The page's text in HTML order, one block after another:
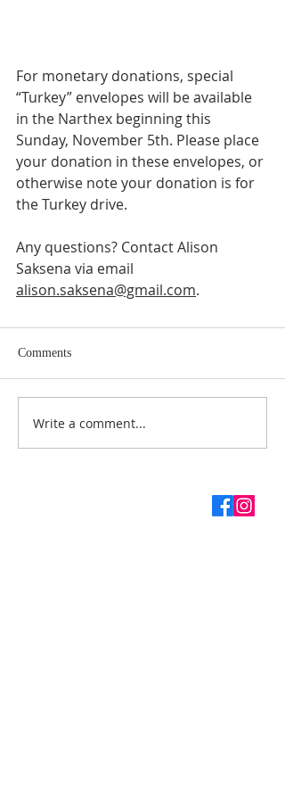
For monetary donations, special
“Turkey” envelopes will be available
in the Narthex beginning this
Sunday, November 5th. Please place
your donation in these envelopes, or
otherwise note your donation is for
the Turkey drive.
Any questions? Contact Alison
Saksena via email
alison.saksena@gmail.com.
Comments
Write a comment...